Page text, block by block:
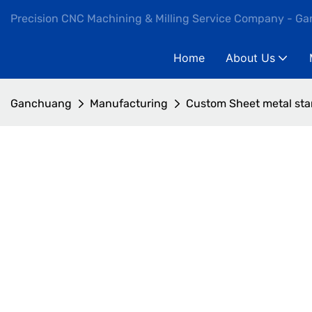
Precision CNC Machining & Milling Service Company -
Home About Us
Ganchuang Manufacturing Custom Sheet metal